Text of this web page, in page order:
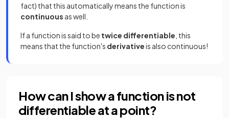
fact) that this automatically means the function is
continuous as well.
If a function is said to be twice differentiable , this
means that the function's derivativeis also continuous!
How can I show a function is not
differentiable at a point?